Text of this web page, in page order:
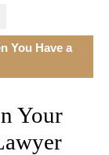
You Have a
Your